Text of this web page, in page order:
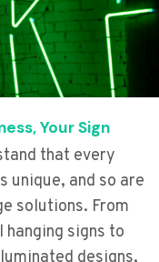
Your Sign
that every
unique, and so are
solutions. From
signs to